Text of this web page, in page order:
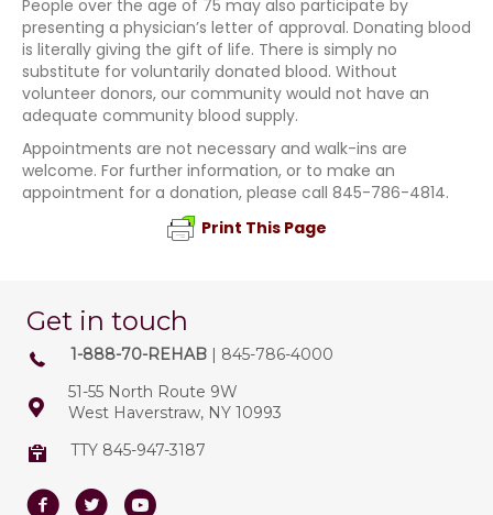
People over the age of 75 may also participate by
presenting a physician’s letter of approval. Donating blood
is literally giving the gift of life. There is simply no
substitute for voluntarily donated blood. Without
volunteer donors, our community would not have an
adequate community blood supply.
Appointments are not necessary and walk-ins are
welcome. For further information, or to make an
appointment for a donation, please call 845-786-4814.
Print This Page
Get in touch
1-888-70-REHAB
| 845-786-4000
51-55 North Route 9W
West Haverstraw, NY 10993
TTY 845-947-3187
FacebookTwitterYoutube